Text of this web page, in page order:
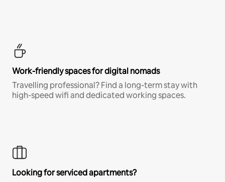
Work-friendly spaces for digital nomads
Travelling professional? Find a long-term stay with
high-speed wifi and dedicated working spaces.
Looking for serviced apartments?